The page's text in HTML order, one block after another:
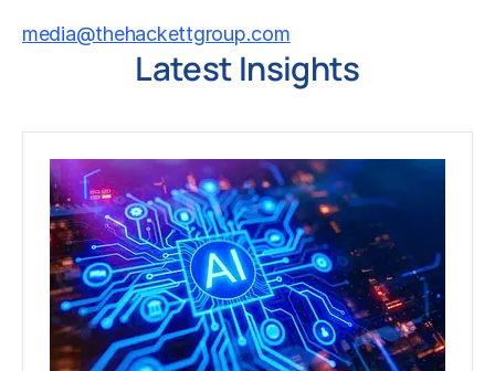
media@thehackettgroup.com
Latest Insights